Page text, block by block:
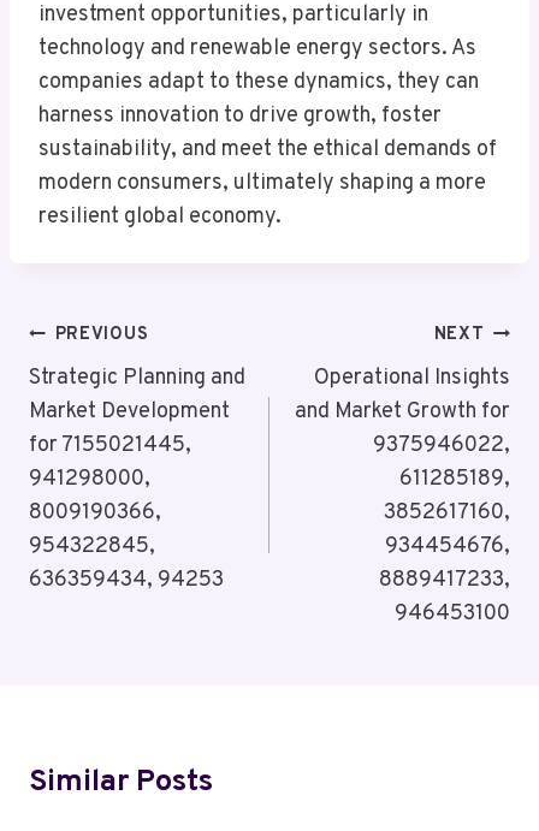
investment opportunities, particularly in
technology and renewable energy sectors. As
companies adapt to these dynamics, they can
harness innovation to drive growth, foster
sustainability, and meet the ethical demands of
modern consumers, ultimately shaping a more
resilient global economy.
Post
Navigation
PREVIOUS
Strategic Planning and
Market Development
for 7155021445,
941298000,
8009190366,
954322845,
636359434, 94253
NEXT
Operational Insights
and Market Growth for
9375946022,
611285189,
3852617160,
934454676,
8889417233,
946453100
Similar Posts